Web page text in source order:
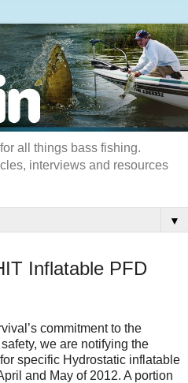
all things bass fishing.
interviews and resources
▼
Inflatable PFD
commitment to the
we are notifying the
specific Hydrostatic inflatable
and May of 2012. A portion